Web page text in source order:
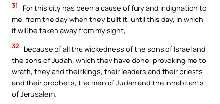
31
For this city has been a cause of fury and indignation to
me, from the day when they built it, until this day, in which
it will be taken away from my sight,
32
because of all the wickedness of the sons of Israel and
the sons of Judah, which they have done, provoking me to
wrath, they and their kings, their leaders and their priests
and their prophets, the men of Judah and the inhabitants
of Jerusalem.